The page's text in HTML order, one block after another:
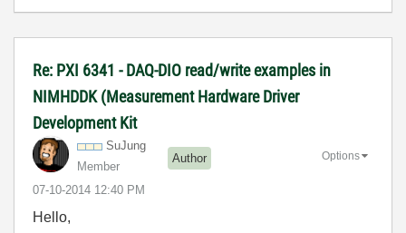
Re: PXI 6341 - DAQ-DIO read/write examples in
NIMHDDK (Measurement Hardware Driver
Development Kit
SuJung
Member
Author
‎07-10-2014 12:40 PM
Options
Hello,